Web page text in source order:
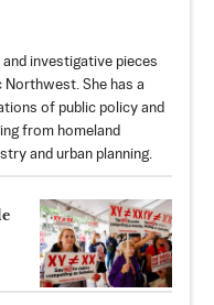
investigative pieces
She has a
of public policy and
from homeland
and urban planning.